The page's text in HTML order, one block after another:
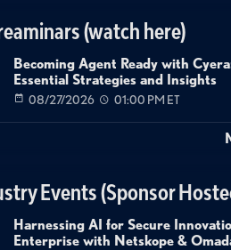
(watch here)
Becoming Agent Ready with
Essential Strategies and Insights
08/27/2026 01:00 PM ET
Events (Sponsor
Harnessing AI for Secure
Enterprise with Netskope &